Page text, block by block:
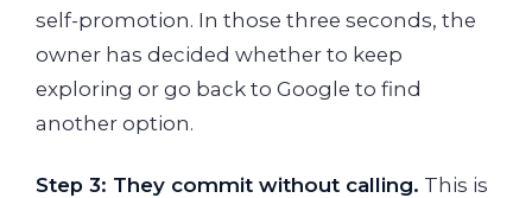
self-promotion. In those three seconds, the
owner has decided whether to keep
exploring or go back to Google to find
another option.
Step 3: They commit without calling. This is